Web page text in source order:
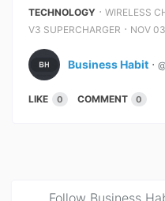
TECHNOLOGY ⋅ WIRELESS
V3 SUPERCHARGER ⋅ NOV
Business Habit ⋅
LIKE 0 COMMENT 0
Follow Business